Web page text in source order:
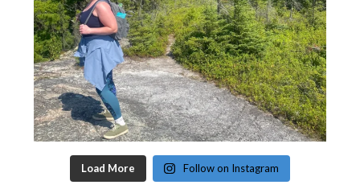
Load More Follow on Instagram